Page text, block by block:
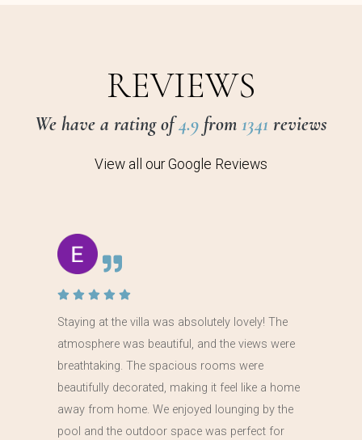
REVIEWS
We have a rating of4.9 from 1341 reviews
View all our Google Reviews
Staying at the villa was absolutely lovely! The
atmosphere was beautiful, and the views were
breathtaking. The spacious rooms were
beautifully decorated, making it feel like a home
away from home. We enjoyed lounging by the
pool and the outdoor space was perfect for